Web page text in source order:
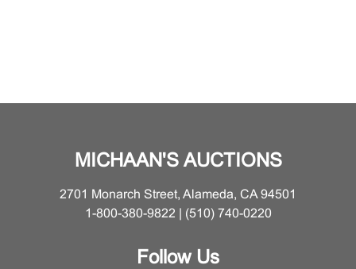
MICHAAN'S AUCTIONS
2701 Monarch Street, Alameda, CA 94501
1-800-380-9822 | (510) 740-0220
Follow Us